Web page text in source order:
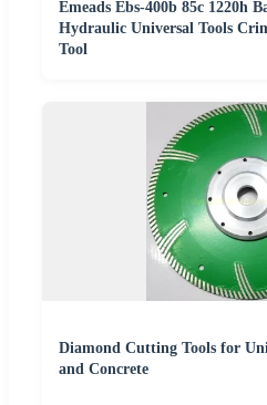
Emeads Ebs-400b 85c 1220h
Hydraulic Universal Tools
Tool
Diamond Cutting Tools for
and Concrete